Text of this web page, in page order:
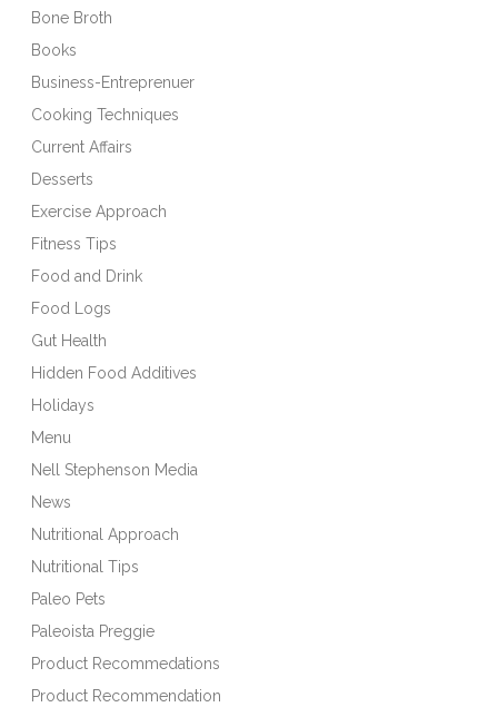
Bone Broth
Books
Business-Entreprenuer
Cooking Techniques
Current Affairs
Desserts
Exercise Approach
Fitness Tips
Food and Drink
Food Logs
Gut Health
Hidden Food Additives
Holidays
Menu
Nell Stephenson Media
News
Nutritional Approach
Nutritional Tips
Paleo Pets
Paleoista Preggie
Product Recommedations
Product Recommendation